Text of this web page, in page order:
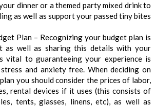
dinner or a themed party mixed drink to
as well as support your passed tiny bites
Plan – Recognizing your budget plan is
as well as sharing this details with your
vital to guaranteeing your experience is
and anxiety free. When deciding on
you should consider the prices of labor,
rental devices if it uses (this consists of
tents, glasses, linens, etc), as well as